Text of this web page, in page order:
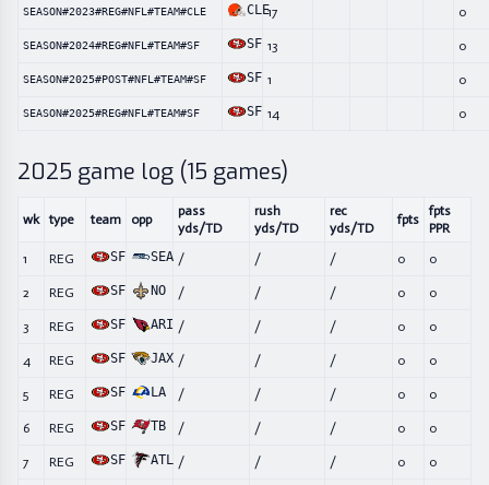
SEASON#2023#REG#NFL#TEAM#CLE CLE17 0
SEASON#2024#REG#NFL#TEAM#SF SF 13 0
SEASON#2025#POST#NFL#TEAM#SF SF 1 0
SEASON#2025#REG#NFL#TEAM#SF SF 14 0
2025 game log (15 games)
wk type team opp
pass
yds/TD
rush
yds/TD
rec
yds/TD
fpts
fpts
PPR
1
REG SF SEA / / / 0 0
2 REG SF NO / / / 0 0
3 REG SF ARI / / / 0 0
4 REG SF JAX / / / 0 0
5 REG SF LA / / / 0 0
6 REG SF TB / / / 0 0
7 REG SF ATL / / / 0 0